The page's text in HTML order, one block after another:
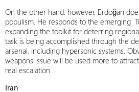
On the other hand, however, Erdoğan
populism. He responds to the emerging
expanding the toolkit for deterring
task is being accomplished through the
arsenal, including hypersonic systems.
weapons issue will be used more to
real escalation.
Iran